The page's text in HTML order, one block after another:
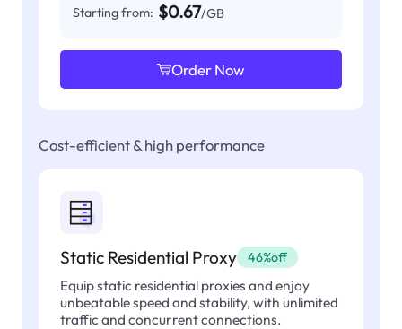
Starting from: $0.67/GB
Order Now
Cost-efficient & high performance
Static Residential Proxy 46%off
Equip static residential proxies and enjoy
unbeatable speed and stability, with unlimited
traffic and concurrent connections.